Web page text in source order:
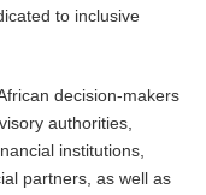
to inclusive
decision-makers
authorities,
institutions,
partners, as well as